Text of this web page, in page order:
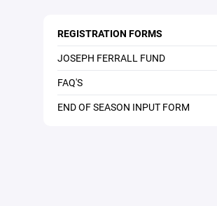
REGISTRATION FORMS
JOSEPH FERRALL FUND
FAQ'S
END OF SEASON INPUT FORM